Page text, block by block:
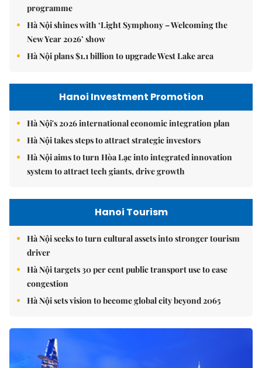
programme
Hà Nội shines with ‘Light Symphony – Welcoming the
New Year 2026’ show
Hà Nội plans $1.1 billion to upgrade West Lake area
Hanoi Investment Promotion
Hà Nội's 2026 international economic integration plan
Hà Nội takes steps to attract strategic investors
Hà Nội aims to turn Hòa Lạc into integrated innovation
system to attract tech giants, drive growth
Hanoi Tourism
Hà Nội seeks to turn cultural assets into stronger tourism
driver
Hà Nội targets 30 per cent public transport use to ease
congestion
Hà Nội sets vision to become global city beyond 2065